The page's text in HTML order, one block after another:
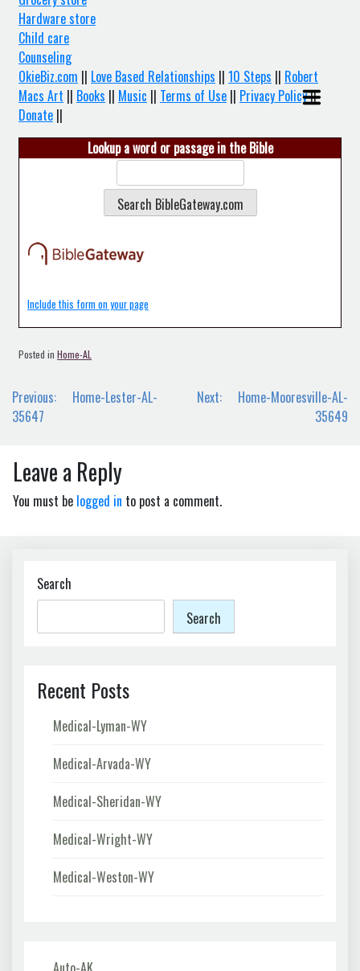
Hardware store
Child care
Counseling
OkieBiz.com || Love Based Relationships || 10 Steps || Robert
Macs Art || Books || Music || Terms of Use || Privacy Policy||
Donate ||
Lookup a word or passage in the Bible
Include this form on your page
Posted in Home-AL
Post
navigation
Previous:
Home-Lester-AL-
35647
Next:
Home-Mooresville-AL-
35649
Leave a Reply
You must be logged in to post a comment.
Search
Search
Recent Posts
Medical-Lyman-WY
Medical-Arvada-WY
Medical-Sheridan-WY
Medical-Wright-WY
Medical-Weston-WY